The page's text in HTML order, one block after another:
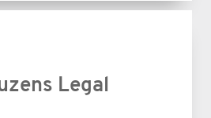
Legal